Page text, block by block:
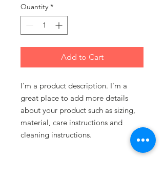
Quantity *
Add to Cart
I'm a product description. I'm a
great place to add more details
about your product such as sizing,
material, care instructions and
cleaning instructions.